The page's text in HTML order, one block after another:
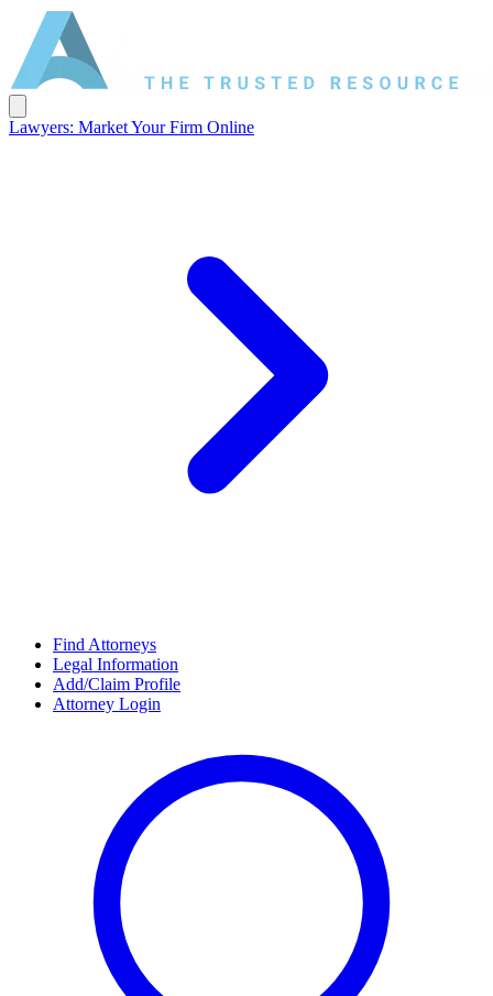
Lawyers: Market Your Firm Online
Find Attorneys
Legal Information
Add/Claim Profile
Attorney Login